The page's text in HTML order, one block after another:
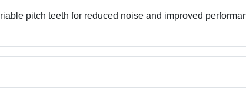
pitch teeth for reduced noise and improved